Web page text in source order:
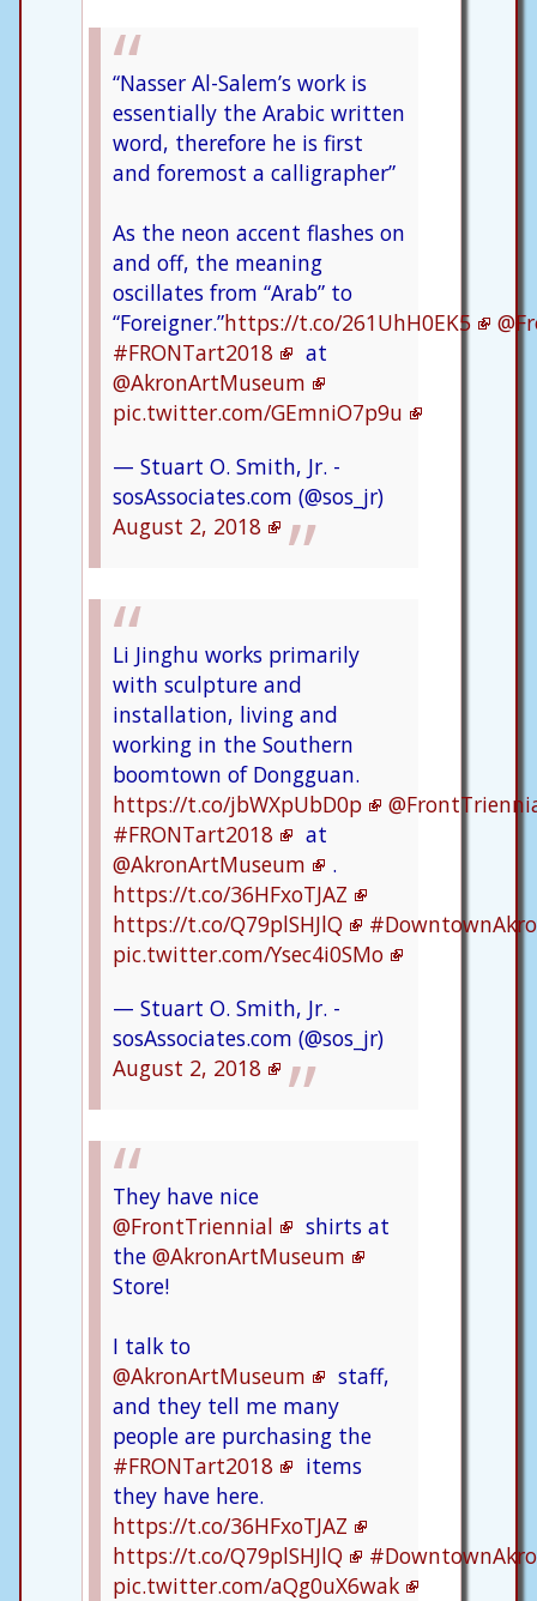
“Nasser Al-Salem’s work is
essentially the Arabic written
word, therefore he is first
and foremost a calligrapher”
As the neon accent flashes on
and off, the meaning
oscillates from “Arab” to
“Foreigner.”https://t.co/261UhH0EK5
#FRONTart2018
at
@AkronArtMuseum
pic.twitter.com/GEmniO7p9u
— Stuart O. Smith, Jr. -
sosAssociates.com (@sos_jr)
August 2, 2018
Li Jinghu works primarily
with sculpture and
installation, living and
working in the Southern
boomtown of Dongguan.
https://t.co/jbWXpUbD0p
#FRONTart2018
at
@AkronArtMuseum
.
https://t.co/36HFxoTJAZ
https://t.co/Q79plSHJlQ
pic.twitter.com/Ysec4i0SMo
— Stuart O. Smith, Jr. -
sosAssociates.com (@sos_jr)
August 2, 2018
They have nice
@FrontTriennial
shirts at
the @AkronArtMuseum
Store!
I talk to
@AkronArtMuseum
staff,
and they tell me many
people are purchasing the
#FRONTart2018
items
they have here.
https://t.co/36HFxoTJAZ
https://t.co/Q79plSHJlQ
pic.twitter.com/aQg0uX6wak